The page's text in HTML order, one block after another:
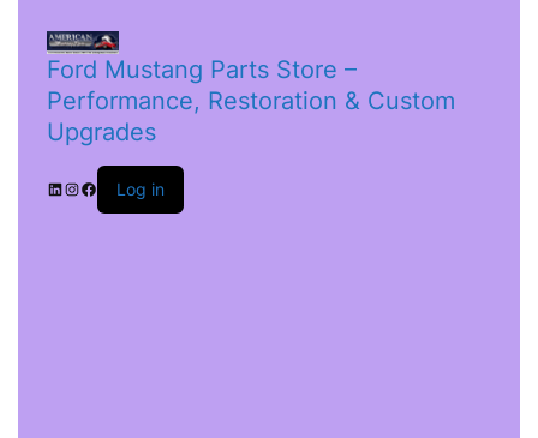
Ford Mustang Parts Store –
Performance, Restoration & Custom
Upgrades
Log in